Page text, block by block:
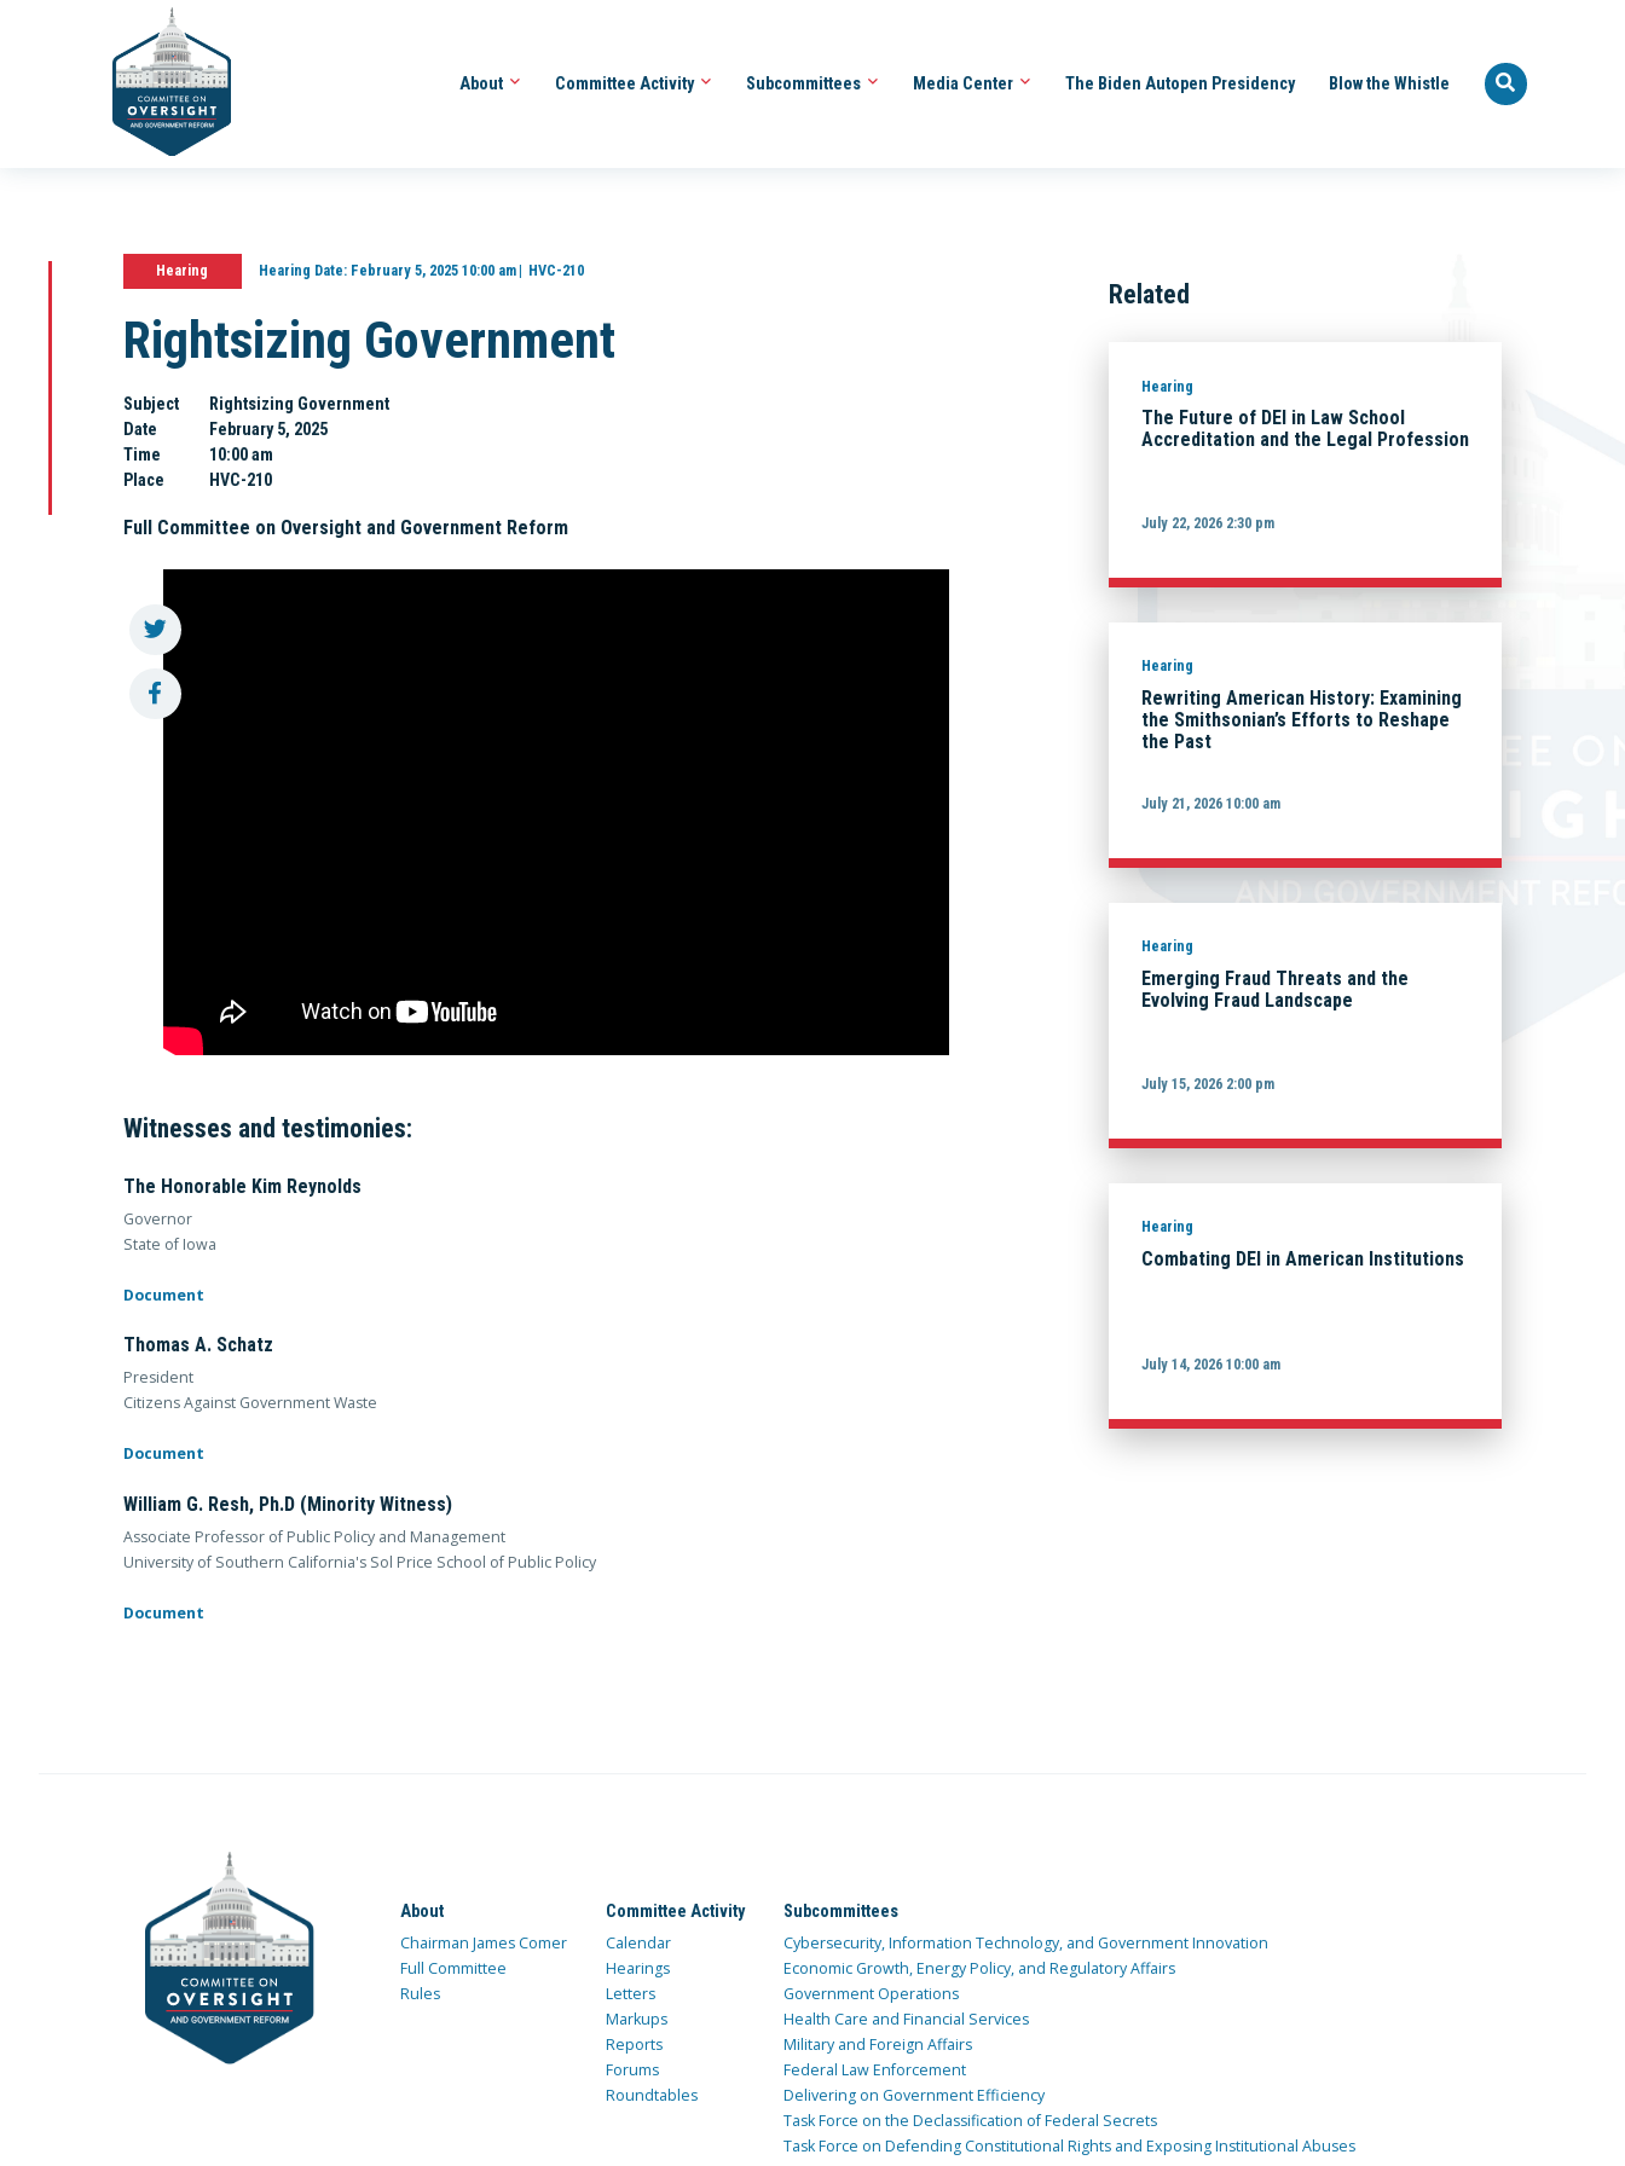
About Committee Activity Subcommittees Media Center The Biden Autopen Presidency Blow the Whistle
Hearing Hearing Date:February 5, 2025 10:00 am HVC-210
Rightsizing Government
Subject
Rightsizing Government
Date
February 5, 2025
Time
10:00 am
Place
HVC-210
Full Committee on Oversight and Government Reform
Witnesses and testimonies:
The Honorable Kim Reynolds
Governor
State of Iowa
Document
Thomas A. Schatz
President
Citizens Against Government Waste
Document
William G. Resh, Ph.D (Minority Witness)
Associate Professor of Public Policy and Management
University of Southern California's Sol Price School of Public Policy
Document
Related
Hearing
The Future of DEI in Law School
Accreditation and the Legal Profession
July 22, 2026 2:30 pm
Hearing
Rewriting American History: Examining
the Smithsonian’s Efforts to Reshape
the Past
July 21, 2026 10:00 am
Hearing
Emerging Fraud Threats and the
Evolving Fraud Landscape
July 15, 2026 2:00 pm
Hearing
Combating DEI in American Institutions
July 14, 2026 10:00 am
About
Chairman James Comer
Full Committee
Rules
Committee Activity
Calendar
Hearings
Letters
Markups
Reports
Forums
Roundtables
Subcommittees
Cybersecurity, Information Technology, and Government Innovation
Economic Growth, Energy Policy, and Regulatory Affairs
Government Operations
Health Care and Financial Services
Military and Foreign Affairs
Federal Law Enforcement
Delivering on Government Efficiency
Task Force on the Declassification of Federal Secrets
Task Force on Defending Constitutional Rights and Exposing Institutional Abuses